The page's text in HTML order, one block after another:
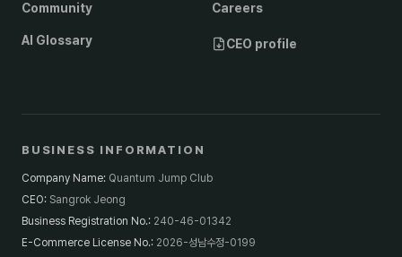
Community Careers
AI Glossary CEO profile
BUSINESS INFORMATION
Company Name: Quantum Jump Club
CEO: Sangrok Jeong
Business Registration No.: 240-46-01342
E-Commerce License No.: 2026-성남수정-0199